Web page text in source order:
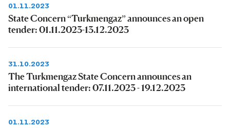
01.11.2023
State Concern “Turkmengaz” announces an open
tender: 01.11.2023-13.12.2023
31.10.2023
The Turkmengaz State Concern announces an
international tender: 07.11.2023 - 19.12.2023
01.11.2023